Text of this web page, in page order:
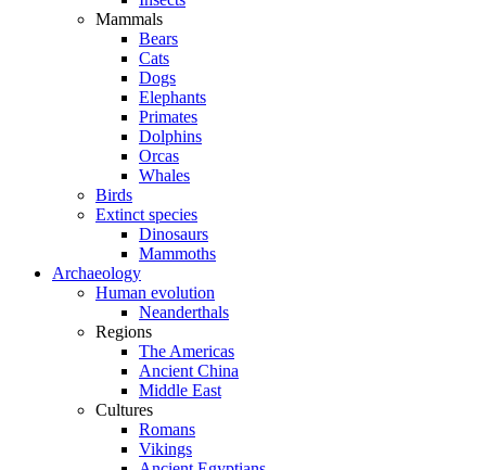
Mammals
Bears
Cats
Dogs
Elephants
Primates
Dolphins
Orcas
Whales
Birds
Extinct species
Dinosaurs
Mammoths
Archaeology
Human evolution
Neanderthals
Regions
The Americas
Ancient China
Middle East
Cultures
Romans
Vikings